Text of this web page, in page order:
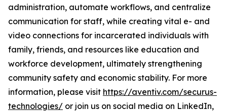
administration, automate workflows, and centralize
communication for staff, while creating vital e- and
video connections for incarcerated individuals with
family, friends, and resources like education and
workforce development, ultimately strengthening
community safety and economic stability. For more
information, please visit https://aventiv.com/securus-
technologies/ or join us on social media on LinkedIn,